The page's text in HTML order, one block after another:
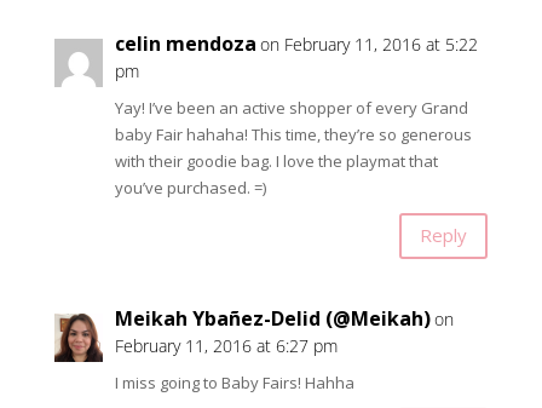
celin mendoza on February 11, 2016 at 5:22
pm
Yay! I’ve been an active shopper of every Grand
baby Fair hahaha! This time, they’re so generous
with their goodie bag. I love the playmat that
you’ve purchased. =)
Reply
Meikah Ybañez-Delid (@Meikah)on
February 11, 2016 at 6:27 pm
I miss going to Baby Fairs! Hahha